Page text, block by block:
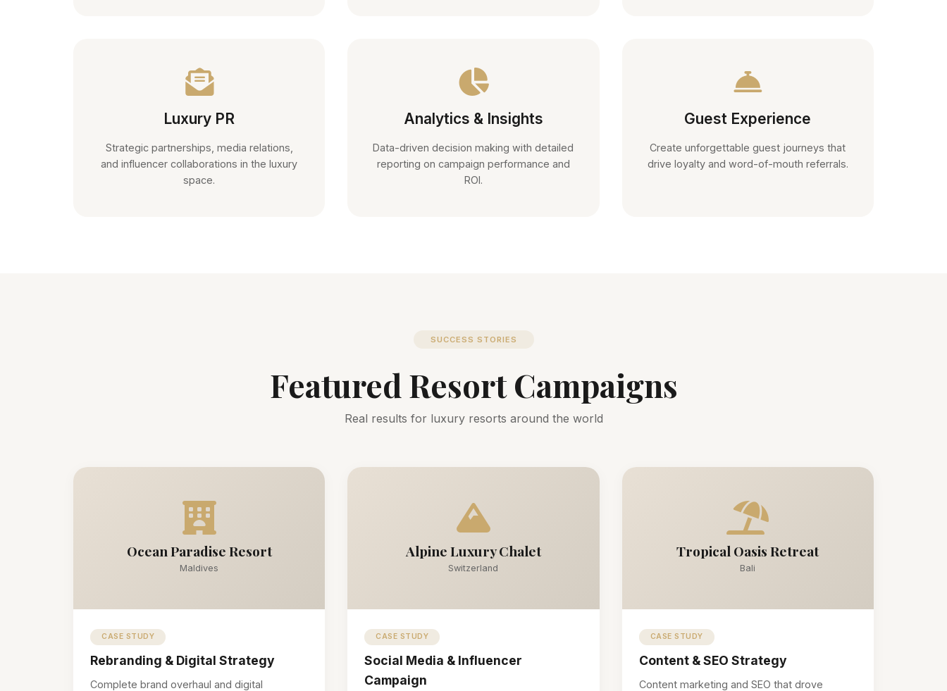
Luxury PR
Strategic partnerships, media relations,
and influencer collaborations in the luxury
space.
Analytics & Insights
Data-driven decision making with detailed
reporting on campaign performance and
ROI.
Guest Experience
Create unforgettable guest journeys that
drive loyalty and word-of-mouth referrals.
SUCCESS STORIES
Featured Resort Campaigns
Real results for luxury resorts around the world
Ocean Paradise Resort
Maldives
CASE STUDY
Rebranding & Digital Strategy
Complete brand overhaul and digital
Alpine Luxury Chalet
Switzerland
CASE STUDY
Social Media & Influencer
Campaign
Tropical Oasis Retreat
Bali
CASE STUDY
Content & SEO Strategy
Content marketing and SEO that drove